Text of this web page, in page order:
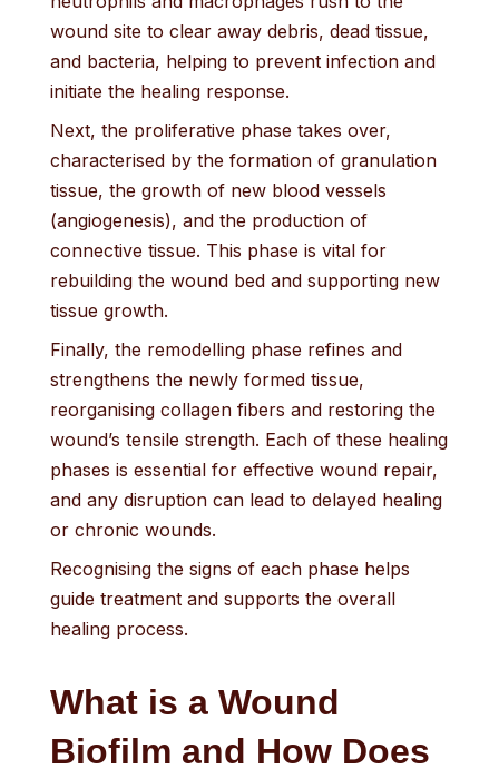
wound site to clear away debris, dead tissue,
and bacteria, helping to prevent infection and
initiate the healing response.
Next, the proliferative phase takes over,
characterised by the formation of granulation
tissue, the growth of new blood vessels
(angiogenesis), and the production of
connective tissue. This phase is vital for
rebuilding the wound bed and supporting new
tissue growth.
Finally, the remodelling phase refines and
strengthens the newly formed tissue,
reorganising collagen fibers and restoring the
wound’s tensile strength. Each of these healing
phases is essential for effective wound repair,
and any disruption can lead to delayed healing
or chronic wounds.
Recognising the signs of each phase helps
guide treatment and supports the overall
healing process.
What is a Wound
Biofilm and How Does